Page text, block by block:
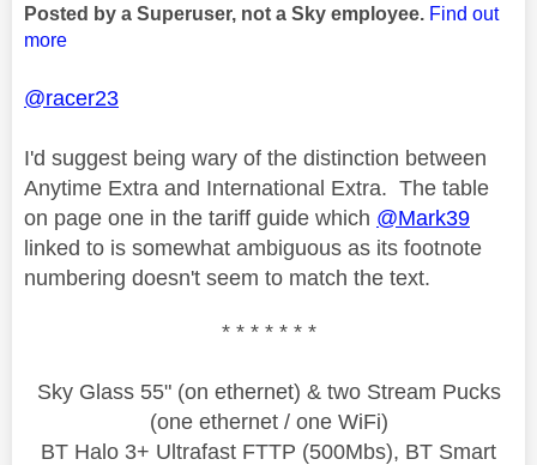
Posted by a Superuser, not a Sky employee. Find out
more
@racer23
I'd suggest being wary of the distinction between
Anytime Extra and International Extra. The table
on page one in the tariff guide which @Mark39
linked to is somewhat ambiguous as its footnote
numbering doesn't seem to match the text.
* * * * * * *
Sky Glass 55" (on ethernet) & two Stream Pucks
(one ethernet / one WiFi)
BT Halo 3+ Ultrafast FTTP (500Mbs), BT Smart